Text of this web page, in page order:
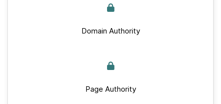
Domain Authority
Page Authority